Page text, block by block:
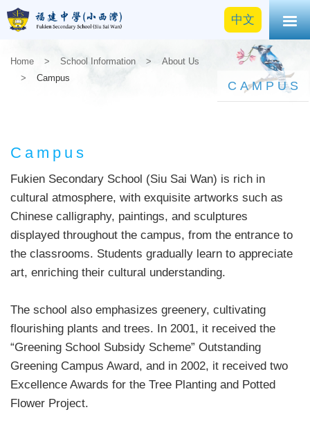
中文
Home > School Information >
About Us
>
Campus
CAMPUS
Campus
Fukien Secondary School (Siu Sai Wan) is rich in
cultural atmosphere, with exquisite artworks such as
Chinese calligraphy, paintings, and sculptures
displayed throughout the campus, from the entrance to
the classrooms. Students gradually learn to appreciate
art, enriching their cultural understanding.
The school also emphasizes greenery, cultivating
flourishing plants and trees. In 2001, it received the
“Greening School Subsidy Scheme” Outstanding
Greening Campus Award, and in 2002, it received two
Excellence Awards for the Tree Planting and Potted
Flower Project.